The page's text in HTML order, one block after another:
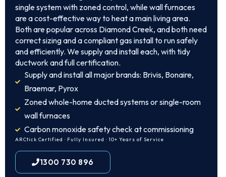
single system with zoned control, while wall furnaces
are a cost-effective way to heat a main living area.
Both are popular across Diamond Creek, and both need
correct sizing and a compliant gas install to run safely
and efficiently. We supply and install each, with tidy
ductwork and full certification.
Supply and install all major brands: Brivis, Bonaire,
Braemar, Pyrox
Zoned whole-home ducted systems or single-room
wall furnaces
Carbon monoxide safety check at commissioning
ARCtick Certified · Fully Insured · 10+ Years of Service
1300 730 896